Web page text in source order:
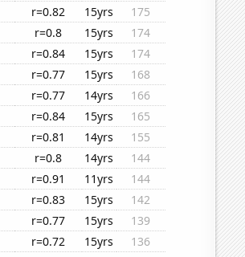
r=0.82 15yrs
175
r=0.8 15yrs
174
r=0.84 15yrs
174
r=0.77 15yrs
168
r=0.77 14yrs
166
r=0.84 15yrs
165
r=0.81 14yrs
155
r=0.8 14yrs
144
r=0.91 11yrs
144
r=0.83 15yrs
142
r=0.77 15yrs
139
r=0.72 15yrs
136